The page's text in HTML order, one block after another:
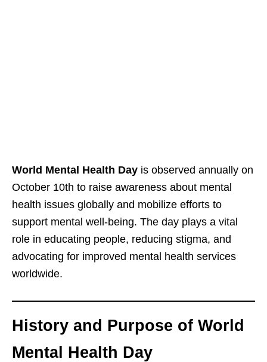
World Mental Health Day is observed annually on
October 10th to raise awareness about mental
health issues globally and mobilize efforts to
support mental well-being. The day plays a vital
role in educating people, reducing stigma, and
advocating for improved mental health services
worldwide.
History and Purpose of World
Mental Health Day